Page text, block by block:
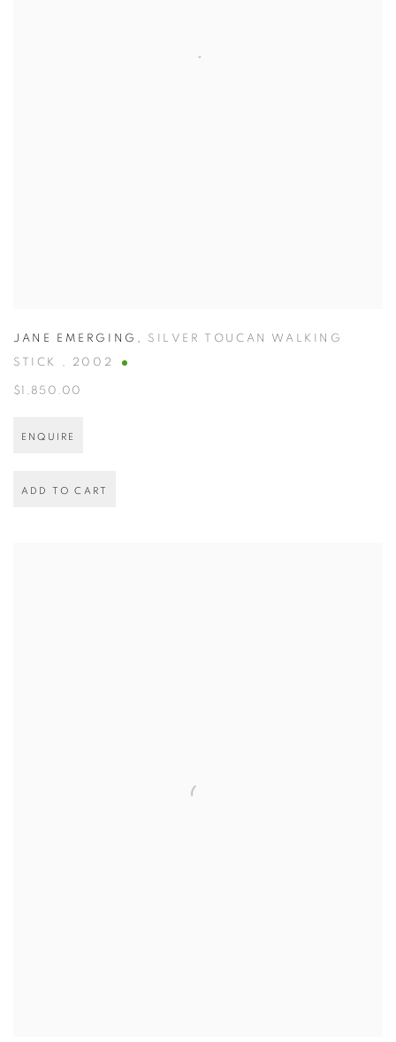
JANE EMERGING , SILVER TOUCAN WALKING
STICK , 2002
$1,850.00
ENQUIRE
ADD TO CART